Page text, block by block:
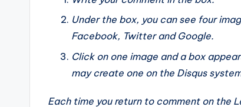
Under the box, you can see four
Facebook, Twitter and Google.
Click on one image and a box
may create one on the Disqus
Each time you return to comment on the